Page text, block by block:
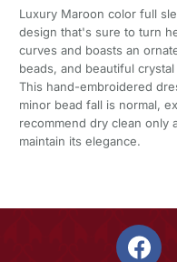
Luxury Maroon color full
design that's sure to turn
curves and boasts an
beads, and beautiful
This hand-embroidered
minor bead fall is normal,
recommend dry clean only
maintain its elegance.